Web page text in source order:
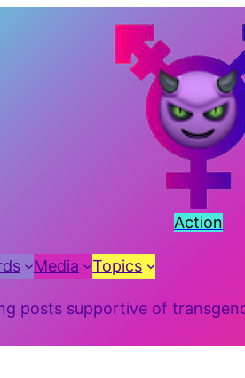
Action
Media Topics
posts supportive of